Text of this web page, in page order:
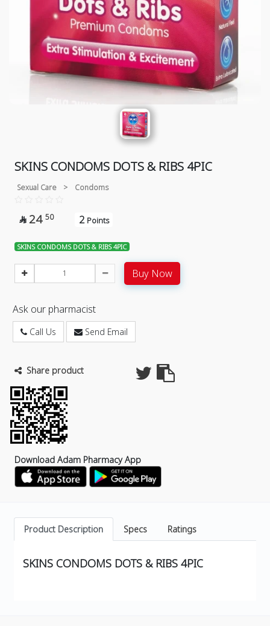
SKINS CONDOMS DOTS & RIBS 4PIC
Sexual Care > Condoms
 24 50 2 Points
SKINS CONDOMS DOTS & RIBS 4PIC
Buy Now
Ask our pharmacist
Call Us Send Email
Share product
Download Adam Pharmacy App
Product Description Specs Ratings
SKINS CONDOMS DOTS & RIBS 4PIC